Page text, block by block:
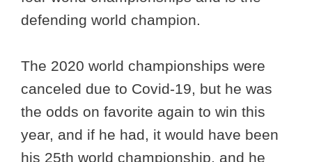
defending world champion.
The 2020 world championships were
canceled due to Covid-19, but he was
the odds on favorite again to win this
year, and if he had, it would have been
his 25th world championship, and he